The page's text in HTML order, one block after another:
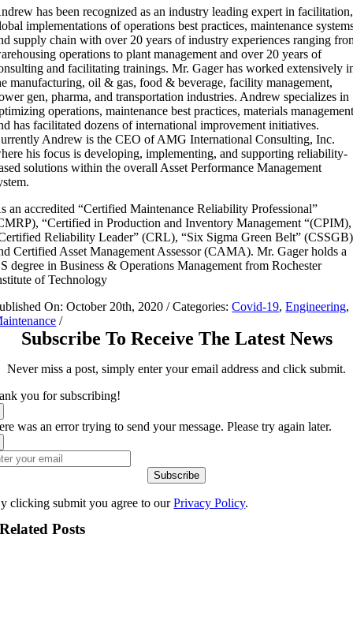
has been recognized as an industry leading expert in facilitation,
implementations of operations best practices, maintenance
supply chain with over 20 years of industry experiences ranging
operations to plant management and over 20 years of
and facilitating trainings. Mr. Gager has worked extensively
manufacturing, oil & gas, food & beverage, facility management,
gen, pharma, and transportation industries. Andrew specializes in
operations, maintenance best practices, materials
has facilitated dozens of international improvement initiatives.
Andrew is the CEO of AMG International Consulting, Inc.
his focus is developing, implementing, and supporting reliability-
solutions within the overall Asset Performance Management
an accredited “Certified Maintenance Reliability Professional”
“Certified in Production and Inventory Management “(CPIM),
Reliability Leader” (CRL), “Six Sigma Green Belt”
Certified Asset Management Assessor (CAMA). Mr. Gager holds a
degree in Business & Operations Management from Rochester
of Technology
On: October 20th, 2020 /Categories:Covid-19,Engineering,
/
Subscribe To Receive The Latest News
Never miss a post, simply enter your email address and click submit.
you for subscribing!
was an error trying to send your message. Please try again later.
Subscribe
clicking submit you agree to ourPrivacy Policy.
Related Posts